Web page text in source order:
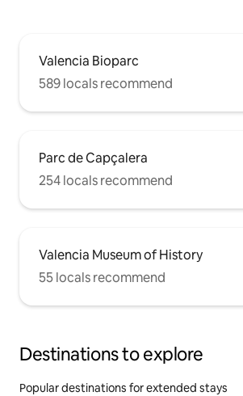
Valencia Bioparc
589 locals recommend
Parc de Capçalera
254 locals recommend
Valencia Museum of History
55 locals recommend
Destinations to explore
Popular destinations for extended stays